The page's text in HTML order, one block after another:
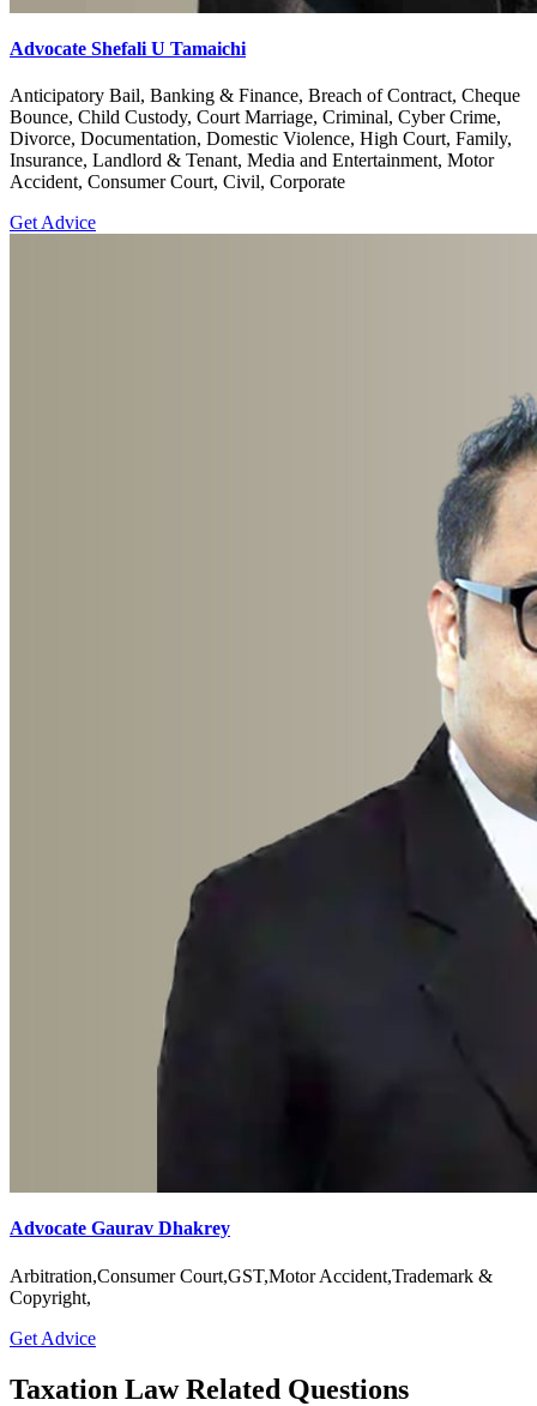
Advocate Shefali U Tamaichi
Anticipatory Bail, Banking & Finance, Breach of Contract, Cheque
Bounce, Child Custody, Court Marriage, Criminal, Cyber Crime,
Divorce, Documentation, Domestic Violence, High Court, Family,
Insurance, Landlord & Tenant, Media and Entertainment, Motor
Accident, Consumer Court, Civil, Corporate
Get Advice
Advocate Gaurav Dhakrey
Arbitration,Consumer Court,GST,Motor Accident,Trademark &
Copyright,
Get Advice
Taxation Law Related Questions